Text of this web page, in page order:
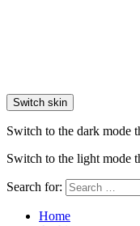
Switch skin
Switch to the dark mode
Switch to the light mode
Search for:
Home